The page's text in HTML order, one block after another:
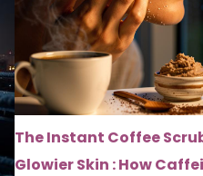
The Instant Coffee
Glowier Skin : How